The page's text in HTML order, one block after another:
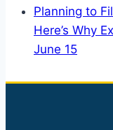
Planning to
Here’s Why
June 15